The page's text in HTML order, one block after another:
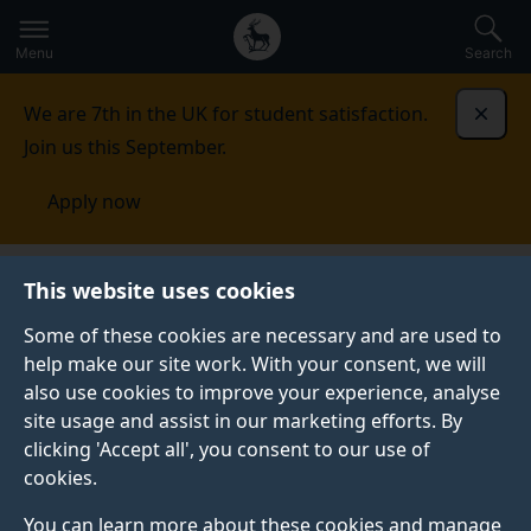
This website uses cookies
Some of these cookies are necessary and are used to
help make our site work. With your consent, we will
also use cookies to improve your experience, analyse
site usage and assist in our marketing efforts. By
clicking 'Accept all', you consent to our use of
cookies.
You can learn more about these cookies and manage
to
main
Secondary
navigation
Global
main
Menu Search
We are 7th in the UK for student satisfaction.
Join us this September.
Apply now
Published:
23 January 2024
Delhi smog: India's
cities must look